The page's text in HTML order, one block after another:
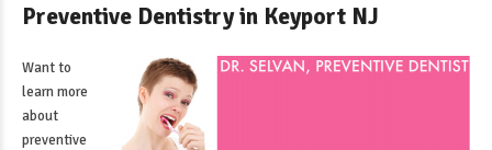
Preventive Dentistry in Keyport NJ
Want to
learn more
about
preventive